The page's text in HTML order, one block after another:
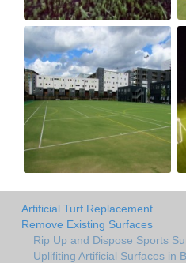
Artificial Turf Replacement
Remove Existing Surfaces
Rip Up and Dispose Sports
Uplifiting Artificial Surfaces in